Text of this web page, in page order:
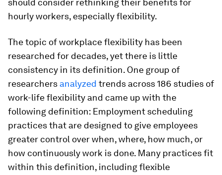
should consider rethinking their benefits for
hourly workers, especially flexibility.
The topic of workplace flexibility has been
researched for decades, yet there is little
consistency in its definition. One group of
researchers analyzed trends across 186 studies of
work-life flexibility and came up with the
following definition: Employment scheduling
practices that are designed to give employees
greater control over when, where, how much, or
how continuously work is done. Many practices fit
within this definition, including flexible